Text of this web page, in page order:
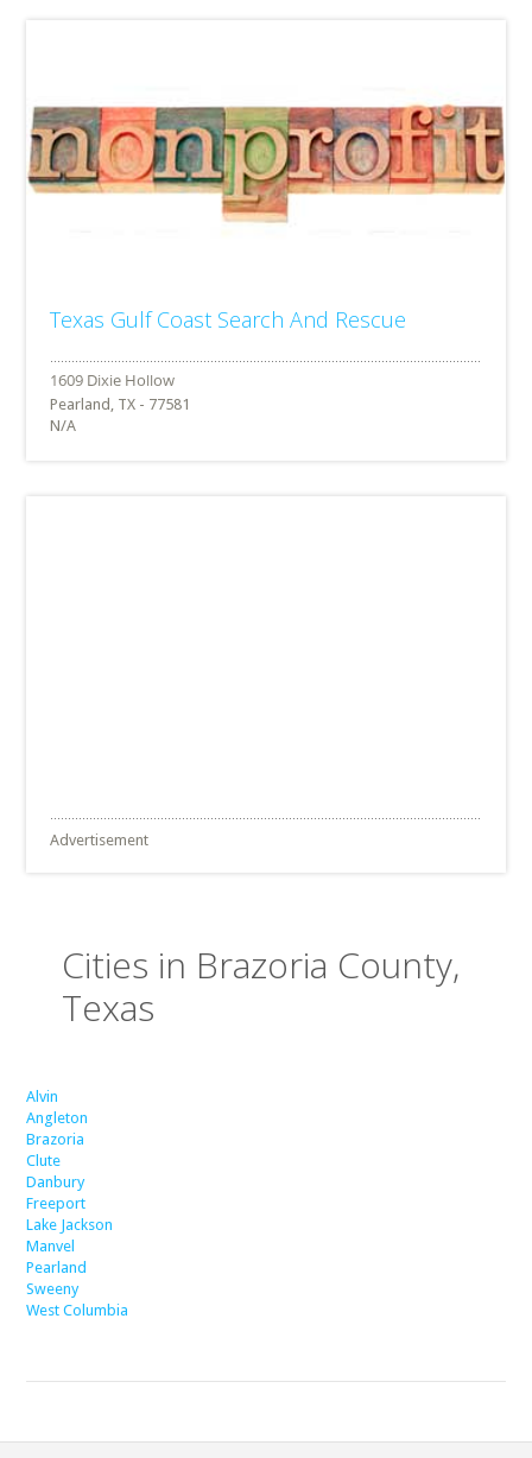
Texas Gulf Coast Search And Rescue
Pearland, TX - 77581
N/A
Advertisement
Cities in Brazoria County,
Texas
Alvin
Angleton
Brazoria
Clute
Danbury
Freeport
Lake Jackson
Manvel
Pearland
Sweeny
West Columbia